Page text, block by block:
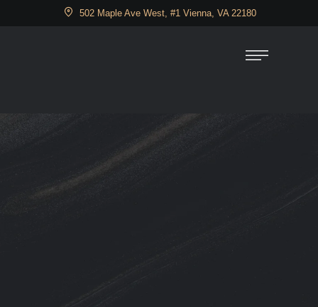
502 Maple Ave West, #1 Vienna, VA 22180